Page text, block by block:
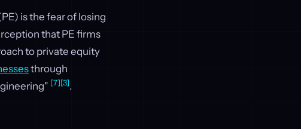
is the fear of losing
that PE firms
to private equity
through
[7][3].